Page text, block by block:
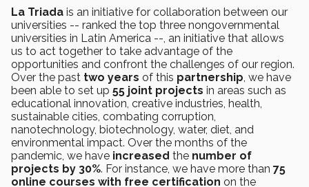
La Triada is an initiative for collaboration between our
universities -- ranked the top three nongovernmental
universities in Latin America --, an initiative that allows
us to act together to take advantage of the
opportunities and confront the challenges of our region.
Over the past two years of this partnership, we have
been able to set up 55 joint projects in areas such as
educational innovation, creative industries, health,
sustainable cities, combating corruption,
nanotechnology, biotechnology, water, diet, and
environmental impact. Over the months of the
pandemic, we have increased the number of
projects by 30%. For instance, we have more than 75
online courses with free certification on the